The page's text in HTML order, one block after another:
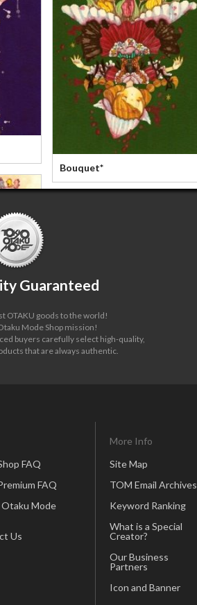
Bouquet*
Trumpet*
Guaranteed
OTAKU goods to the world!
Mode Shop mission!
buyers carefully select high-quality,
that are always authentic.
FAQ
FAQ
Otaku Mode
Us
More Info
Site Map
TOM Email Archives
Keyword Ranking
What is a Special
Creator?
Our Business
Partners
Icon and Banner